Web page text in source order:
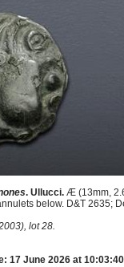
. Ullucci. Æ (13mm,
below. D&T 2635;
lot 28.
17 June 2026 at 10:03:40